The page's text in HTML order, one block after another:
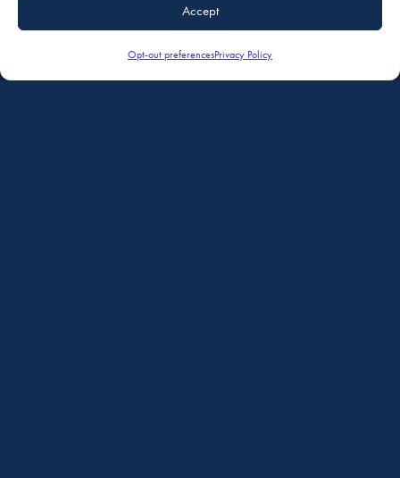
Accept
Opt-out preferencesPrivacy Policy
GALLERY